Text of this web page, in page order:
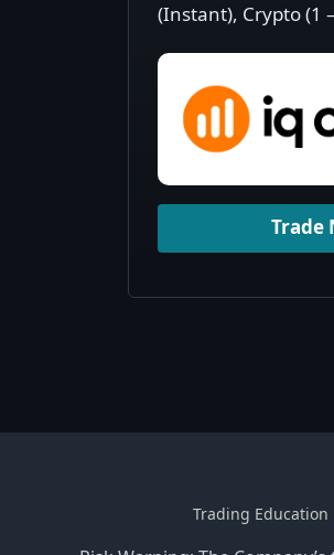
(Instant), Crypto (1
Trade
Trading Education